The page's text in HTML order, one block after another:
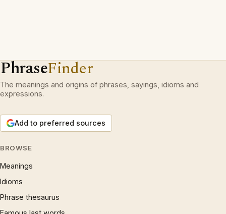
PhraseFinder
The meanings and origins of phrases, sayings, idioms and
expressions.
Add to preferred sources
BROWSE
Meanings
Idioms
Phrase thesaurus